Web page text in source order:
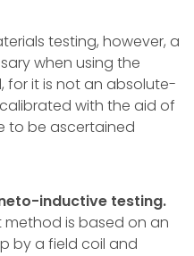
testing, however, a
when using the
it is not an absolute-
with the aid of
to be ascertained
inductive testing.
is based on an
by a field coil and